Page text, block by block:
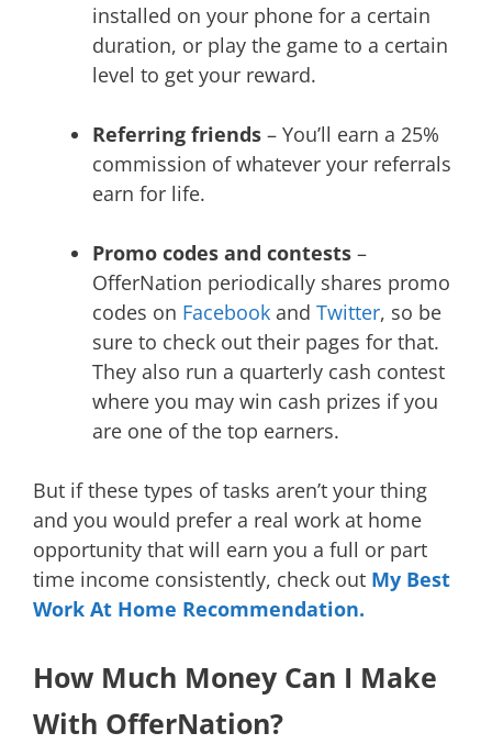
installed on your phone for a certain
duration, or play the game to a certain
level to get your reward.
Referring friends – You’ll earn a 25%
commission of whatever your referrals
earn for life.
Promo codes and contests –
OfferNation periodically shares promo
codes on Facebook and Twitter, so be
sure to check out their pages for that.
They also run a quarterly cash contest
where you may win cash prizes if you
are one of the top earners.
But if these types of tasks aren’t your thing
and you would prefer a real work at home
opportunity that will earn you a full or part
time income consistently, check out My Best
Work At Home Recommendation.
How Much Money Can I Make
With OfferNation?